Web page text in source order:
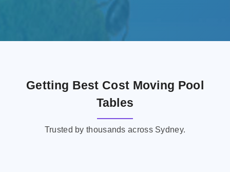
Getting Best Cost Moving Pool
Tables
Trusted by thousands across Sydney.